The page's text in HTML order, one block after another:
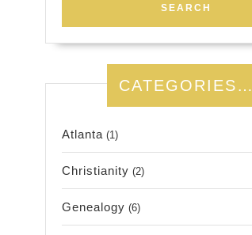
CATEGORIES…
Atlanta (1)
Christianity (2)
Genealogy (6)